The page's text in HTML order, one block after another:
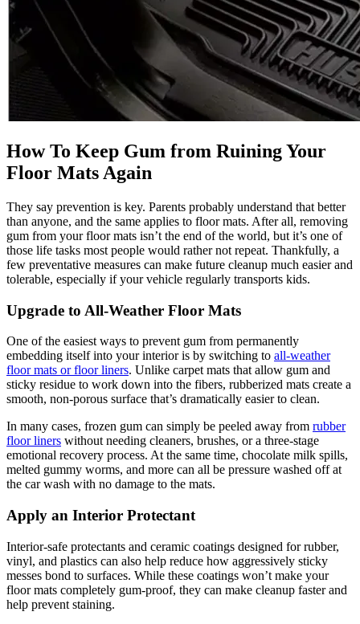
How To Keep Gum from Ruining Your
Floor Mats Again
They say prevention is key. Parents probably understand that better
than anyone, and the same applies to floor mats. After all, removing
gum from your floor mats isn’t the end of the world, but it’s one of
those life tasks most people would rather not repeat. Thankfully, a
few preventative measures can make future cleanup much easier and
tolerable, especially if your vehicle regularly transports kids.
Upgrade to All-Weather Floor Mats
One of the easiest ways to prevent gum from permanently
embedding itself into your interior is by switching to all-weather
floor mats or floor liners. Unlike carpet mats that allow gum and
sticky residue to work down into the fibers, rubberized mats create a
smooth, non-porous surface that’s dramatically easier to clean.
In many cases, frozen gum can simply be peeled away from rubber
floor liners without needing cleaners, brushes, or a three-stage
emotional recovery process. At the same time, chocolate milk spills,
melted gummy worms, and more can all be pressure washed off at
the car wash with no damage to the mats.
Apply an Interior Protectant
Interior-safe protectants and ceramic coatings designed for rubber,
vinyl, and plastics can also help reduce how aggressively sticky
messes bond to surfaces. While these coatings won’t make your
floor mats completely gum-proof, they can make cleanup faster and
help prevent staining.